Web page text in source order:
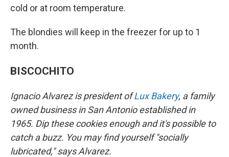
cold or at room temperature.
The blondies will keep in the freezer for up to 1
month.
BISCOCHITO
Ignacio Alvarez is president ofLux Bakery, a family
owned business in San Antonio established in
1965. Dip these cookies enough and it's possible to
catch a buzz. You may find yourself "socially
lubricated," says Alvarez.